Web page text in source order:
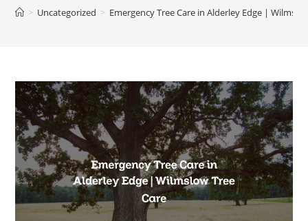
> Uncategorized > Emergency Tree Care in Alderley Edge |